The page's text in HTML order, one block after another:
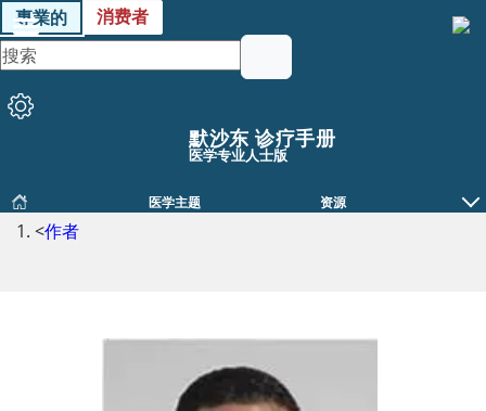
專業的 消费者
默沙东 诊疗手册
医学专业人士版
医学主题 资源
<作者